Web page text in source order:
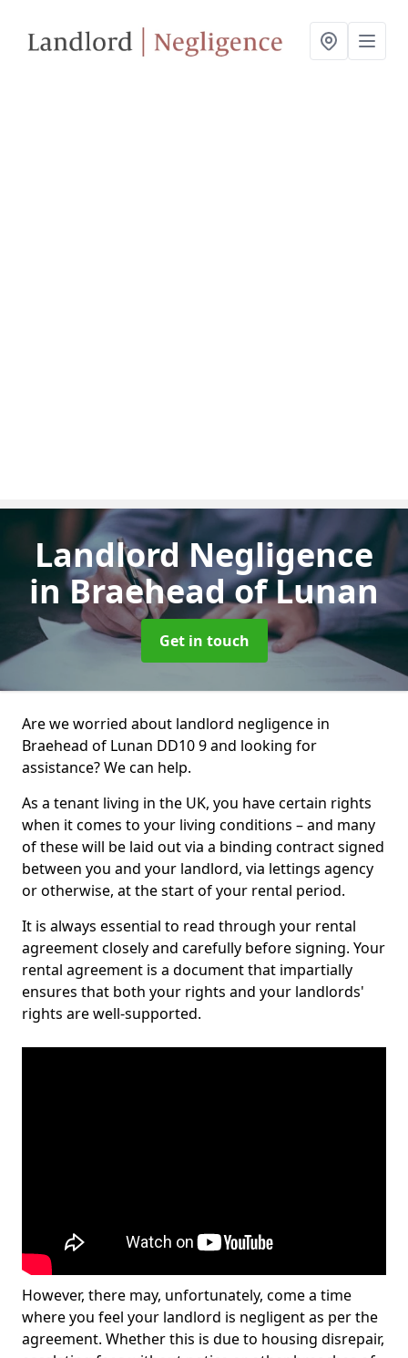
Landlord Negligence
in Braehead of Lunan
Get in touch
Are we worried about landlord negligence in
Braehead of Lunan DD10 9 and looking for
assistance? We can help.
As a tenant living in the UK, you have certain rights
when it comes to your living conditions – and many
of these will be laid out via a binding contract signed
between you and your landlord, via lettings agency
or otherwise, at the start of your rental period.
It is always essential to read through your rental
agreement closely and carefully before signing. Your
rental agreement is a document that impartially
ensures that both your rights and your landlords'
rights are well-supported.
However, there may, unfortunately, come a time
where you feel your landlord is negligent as per the
agreement. Whether this is due to housing disrepair,